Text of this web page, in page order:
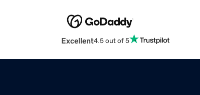
Excellent4.5 out of 5